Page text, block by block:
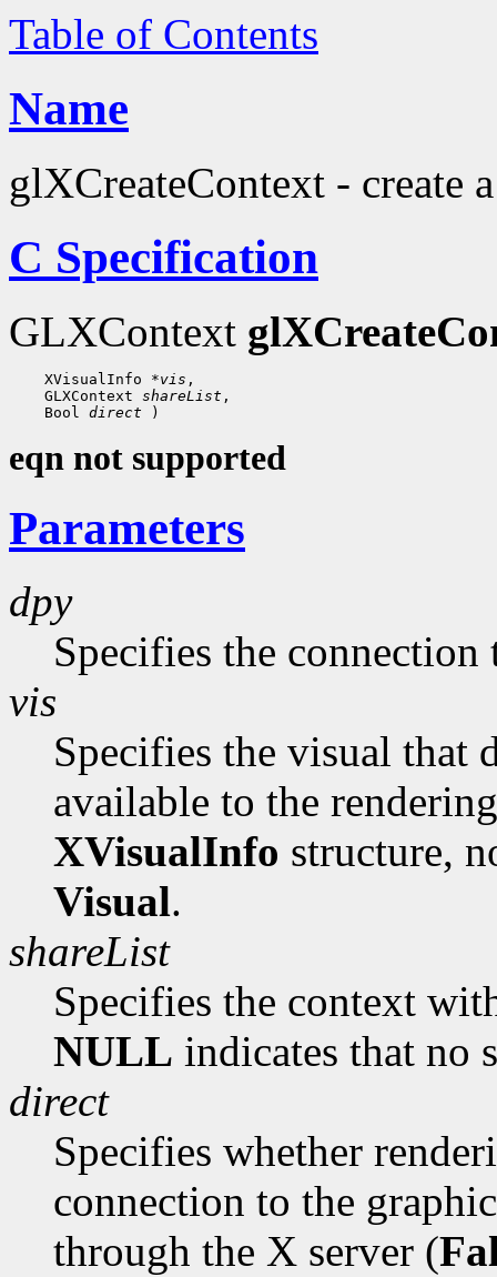
Table of Contents
Name
glXCreateContext - create
C Specification
GLXContext
XVisualInfo *vis
GLXContext shareList
Bool direct
eqn not supported
Parameters
dpy
Specifies the connection
vis
Specifies the visual that
available to the
XVisualInfo structure,
Visual.
shareList
Specifies the context
NULL indicates that no
direct
Specifies whether
connection to the
through the X server (